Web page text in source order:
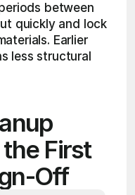
between
quickly and lock
Earlier
less structural
First
Off